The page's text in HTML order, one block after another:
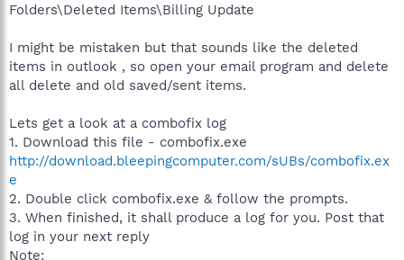
Folders\Deleted Items\Billing Update
I might be mistaken but that sounds like the deleted
items in outlook , so open your email program and delete
all delete and old saved/sent items.
Lets get a look at a combofix log
1. Download this file - combofix.exe
http://download.bleepingcomputer.com/sUBs/combofix.ex
e
2. Double click combofix.exe & follow the prompts.
3. When finished, it shall produce a log for you. Post that
log in your next reply
Note: